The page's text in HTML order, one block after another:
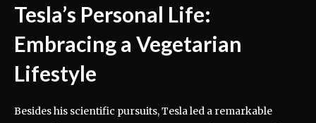
Tesla’s Personal Life:
Embracing a Vegetarian
Lifestyle
Besides his scientific pursuits, Tesla led a remarkable